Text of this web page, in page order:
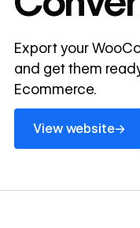
Export your
and get them
Ecommerce.
View website→
View website